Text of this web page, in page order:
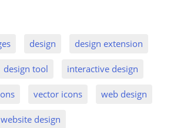
design design extension
design tool interactive design
vector icons web design
website design